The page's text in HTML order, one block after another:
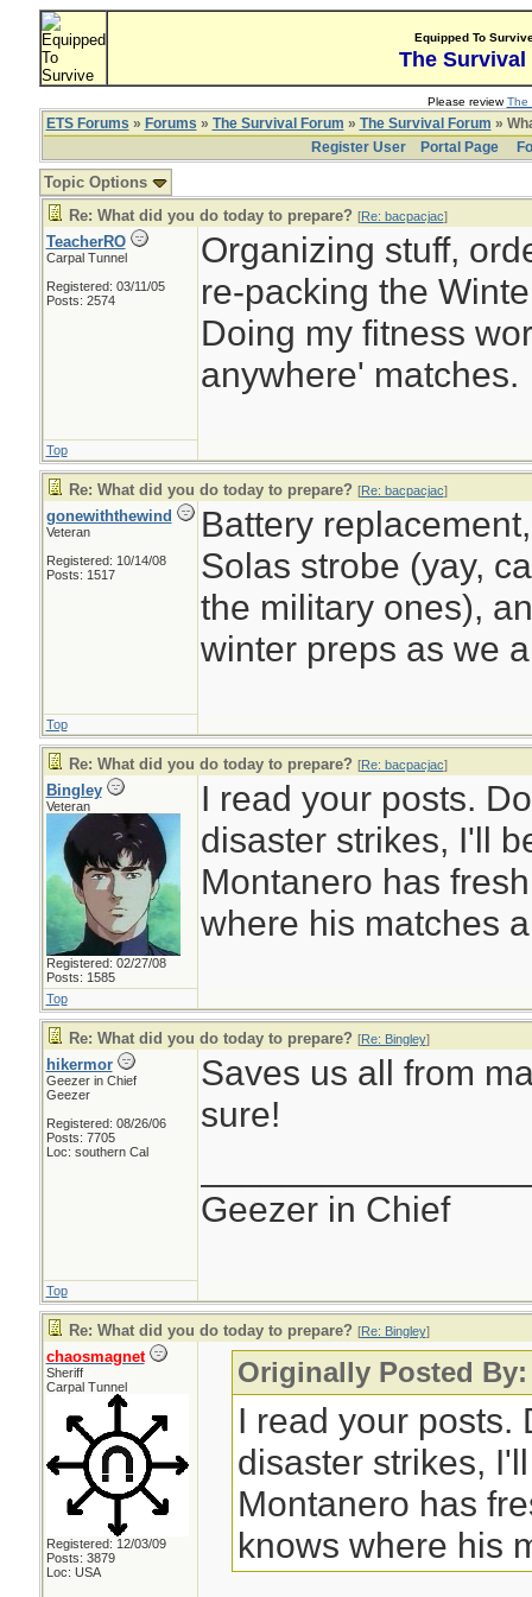
Equipped To
The Survival
Please reviewThe
ETS Forums » Forums » The Survival Forum » The Survival Forum »
Register User
Portal Page
Topic Options
Re: What did you do today to prepare? [Re: bacpacjac]
TeacherRO
Carpal Tunnel
Registered: 03/11/05
Posts: 2574
Organizing stuff,
re-packing the
Doing my fitness
anywhere' matches.
Top
Re: What did you do today to prepare? [Re: bacpacjac]
gonewiththewind
Veteran
Registered: 10/14/08
Posts: 1517
Battery
Solas strobe (yay,
the military ones),
winter preps as we
Top
Re: What did you do today to prepare? [Re: bacpacjac]
Bingley
Veteran
Registered: 02/27/08
Posts: 1585
I read your posts.
disaster strikes, I'll
Montanero has
where his matches
Top
Re: What did you do today to prepare? [Re: Bingley]
hikermor
Geezer in Chief
Geezer
Registered: 08/26/06
Posts: 7705
Loc: southern Cal
Saves us all from
sure!
Geezer in Chief
Top
Re: What did you do today to prepare? [Re: Bingley]
chaosmagnet
Sheriff
Carpal Tunnel
Registered: 12/03/09
Posts: 3879
Loc: USA
Originally Posted
I read your posts.
disaster strikes,
Montanero has
knows where his